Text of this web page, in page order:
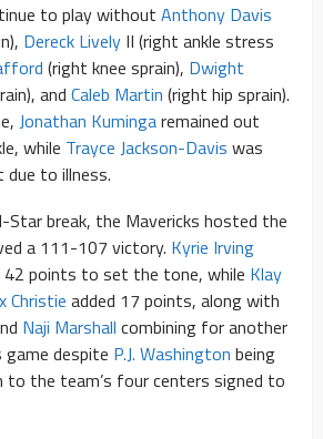
to play without Anthony Davis
Dereck Lively II (right ankle stress
(right knee sprain), Dwight
and Caleb Martin (right hip sprain).
Jonathan Kumingaremained out
while Trayce Jackson-Davis was
to illness.
Star break, the Mavericks hosted the
a 111-107 victory. Kyrie Irving
points to set the tone, while Klay
Christie added 17 points, along with
Naji Marshall combining for another
despite P.J. Washington being
to the team’s four centers signed to